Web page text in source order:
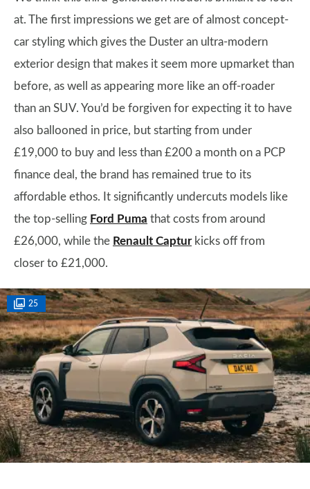
at. The first impressions we get are of almost concept-
car styling which gives the Duster an ultra-modern
exterior design that makes it seem more upmarket than
before, as well as appearing more like an off-roader
than an SUV. You’d be forgiven for expecting it to have
also ballooned in price, but starting from under
£19,000 to buy and less than £200 a month on a PCP
finance deal, the brand has remained true to its
affordable ethos. It significantly undercuts models like
the top-selling Ford Puma that costs from around
£26,000, while the Renault Capturkicks off from
closer to £21,000.
25